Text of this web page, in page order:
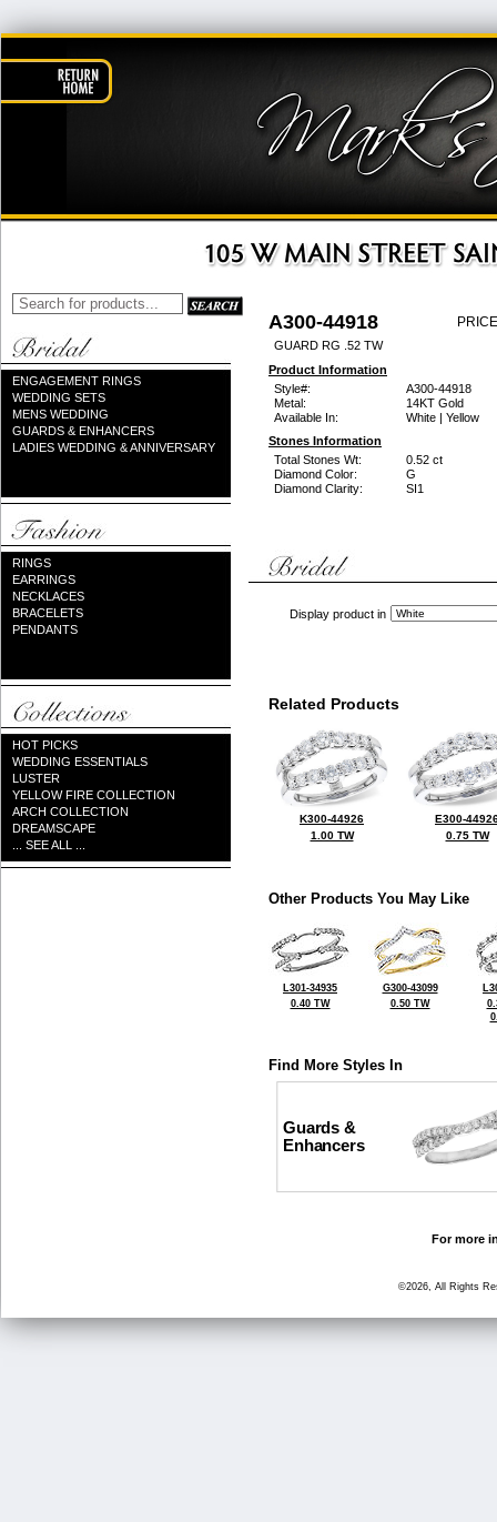
ENGAGEMENT RINGS
WEDDING SETS
MENS WEDDING
GUARDS & ENHANCERS
LADIES WEDDING & ANNIVERSARY
RINGS
EARRINGS
NECKLACES
BRACELETS
PENDANTS
HOT PICKS
WEDDING ESSENTIALS
LUSTER
YELLOW FIRE COLLECTION
ARCH COLLECTION
DREAMSCAPE
... SEE ALL ...
A300-44918
GUARD RG .52 TW
Product Information
Style#:
A300-44918
Metal:
14KT Gold
Available In:
White | Yellow
Stones Information
Total Stones Wt:
0.52 ct
Diamond Color:
G
Diamond Clarity:
SI1
Display product in
Related Products
K300-44926
1.00 TW
E300-
0.75 TW
Other Products You May Like
L301-34935
0.40 TW
G300-43099
0.50 TW
Find More Styles In
Guards &
Enhancers
For more
©2026, All Rights